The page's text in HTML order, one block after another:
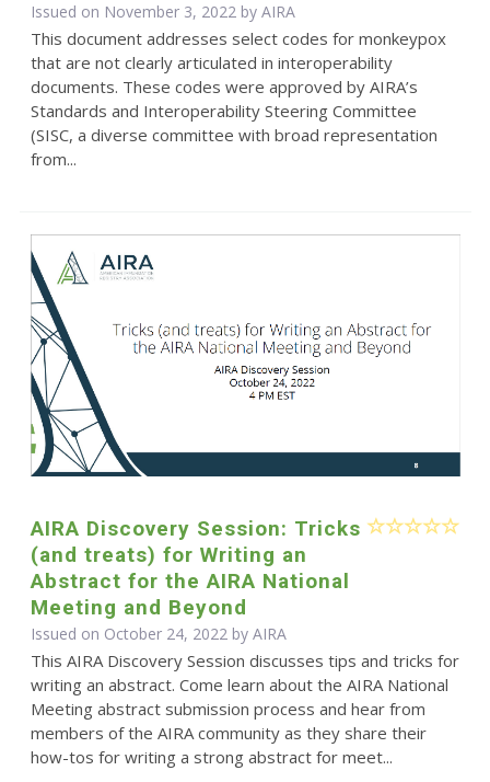
Issued on November 3, 2022 by AIRA
This document addresses select codes for monkeypox
that are not clearly articulated in interoperability
documents. These codes were approved by AIRA’s
Standards and Interoperability Steering Committee
(SISC, a diverse committee with broad representation
from...
AIRA Discovery Session: Tricks
(and treats) for Writing an
Abstract for the AIRA National
Meeting and Beyond
Issued on October 24, 2022 by AIRA
This AIRA Discovery Session discusses tips and tricks for
writing an abstract. Come learn about the AIRA National
Meeting abstract submission process and hear from
members of the AIRA community as they share their
how-tos for writing a strong abstract for meet...